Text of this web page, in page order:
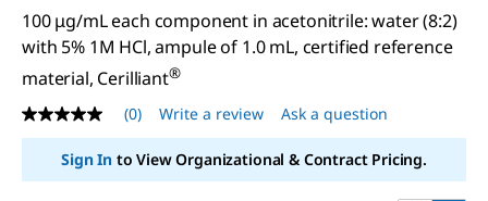
100 μg/mL each component in acetonitrile: water (8:2)
with 5% 1M HCl, ampule of 1.0 mL, certified reference
material, Cerilliant®
No
rating
value
(0) Write a review Ask a question
Sign Into View Organizational & Contract Pricing.